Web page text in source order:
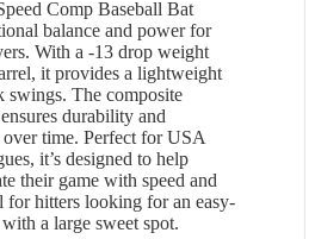
Comp Baseball Bat
balance and power for
With a -13 drop weight
it provides a lightweight
swings. The composite
durability and
time. Perfect for USA
it’s designed to help
their game with speed and
for hitters looking for an easy-
a large sweet spot.